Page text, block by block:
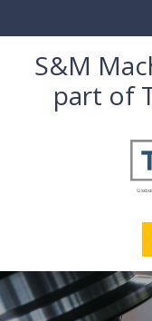
S&M
part of